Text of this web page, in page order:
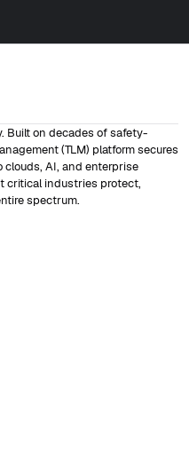
Built on decades of safety-
(TLM) platform secures
AI, and enterprise
critical industries protect,
spectrum.